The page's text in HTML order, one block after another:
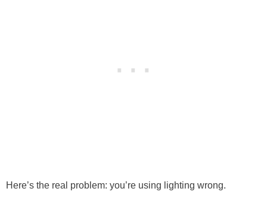
Here’s the real problem: you’re using lighting wrong.